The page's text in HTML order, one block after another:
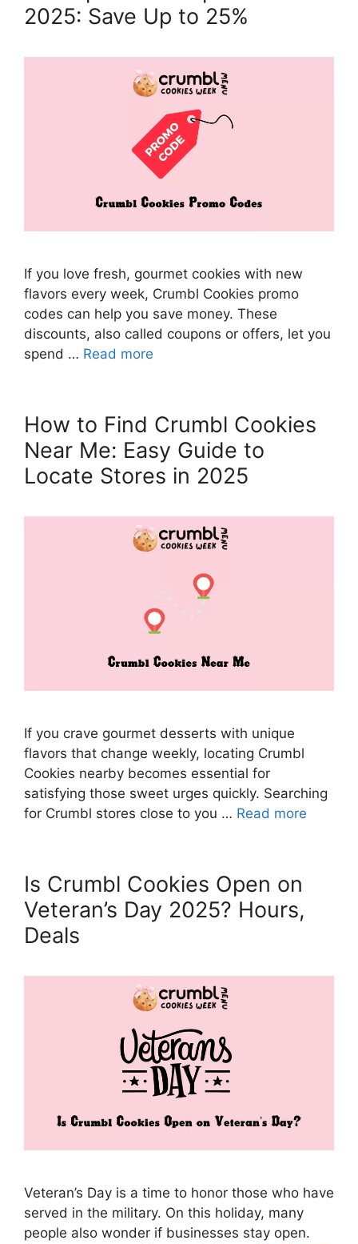
2025: Save Up to 25%
If you love fresh, gourmet cookies with new
flavors every week, Crumbl Cookies promo
codes can help you save money. These
discounts, also called coupons or offers, let you
spend … Read more
How to Find Crumbl Cookies
Near Me: Easy Guide to
Locate Stores in 2025
If you crave gourmet desserts with unique
flavors that change weekly, locating Crumbl
Cookies nearby becomes essential for
satisfying those sweet urges quickly. Searching
for Crumbl stores close to you … Read more
Is Crumbl Cookies Open on
Veteran’s Day 2025? Hours,
Deals
Veteran’s Day is a time to honor those who have
served in the military. On this holiday, many
people also wonder if businesses stay open.